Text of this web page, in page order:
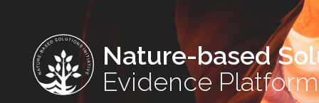
Nature-based
Evidence Platform